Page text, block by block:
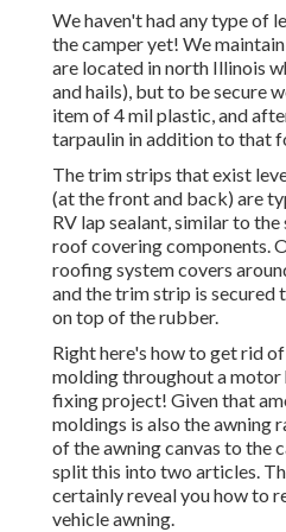
We haven't had any type of
the camper yet! We
are located in north Illinois
and hails), but to be secure
item of 4 mil plastic, and
tarpaulin in addition to that
The trim strips that exist
(at the front and back) are
RV lap sealant, similar to
roof covering components.
roofing system covers
and the trim strip is secured
on top of the rubber.
Right here's how to get rid
molding throughout a
fixing project! Given that
moldings is also the awning
of the awning canvas to the
split this into two articles.
certainly reveal youhow to
vehicle awning.